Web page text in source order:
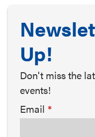
Up!
Don't miss the
events!
Email